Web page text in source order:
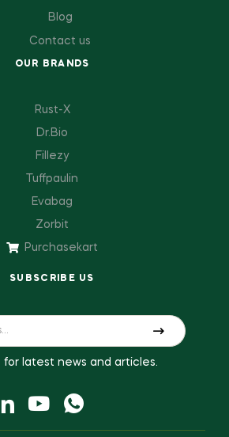
Blog
Contact us
OUR BRANDS
Rust-X
Dr.Bio
Fillezy
Tuffpaulin
Evabag
Zorbit
Purchasekart
SUBSCRIBE US
for latest news and articles.